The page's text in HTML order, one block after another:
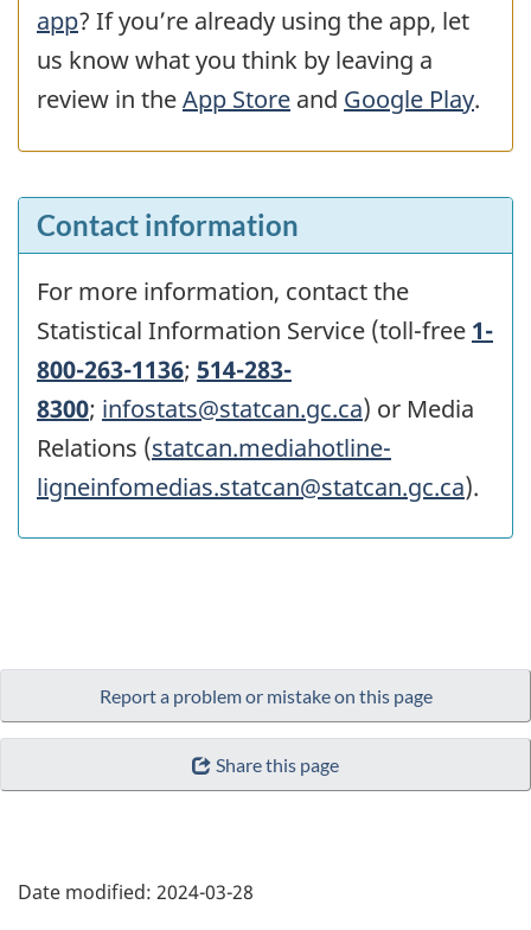
app? If you’re already using the app, let
us know what you think by leaving a
review in theApp Store and Google Play.
Contact information
For more information, contact the
Statistical Information Service (toll-free 1-
800-263-1136; 514-283-
8300; infostats@statcan.gc.ca) or Media
Relations (statcan.mediahotline-
ligneinfomedias.statcan@statcan.gc.ca).
Report a problem or mistake on this page
Share this page
Date modified: 2024-03-28